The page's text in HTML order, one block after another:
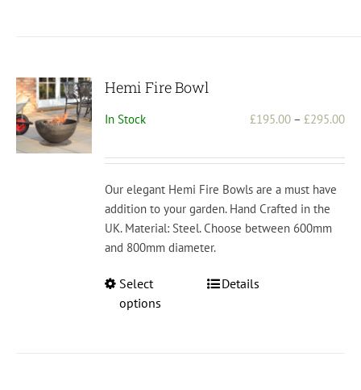
Hemi Fire Bowl
In Stock £195.00 – £295.00
Our elegant Hemi Fire Bowls are a must have
addition to your garden. Hand Crafted in the
UK. Material: Steel. Choose between 600mm
and 800mm diameter.
Select
options
ThisDetails